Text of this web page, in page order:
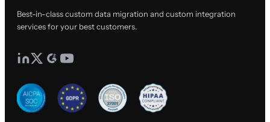
Best-in-class custom data migration and custom integration
services for your best customers.